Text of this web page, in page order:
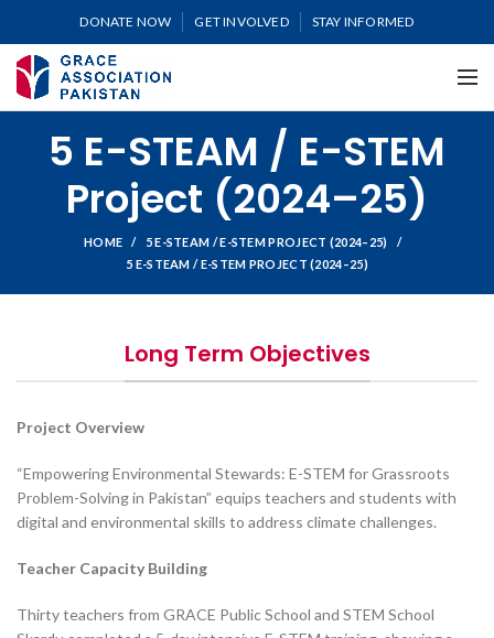
DONATE NOW GET INVOLVED STAY INFORMED
5 E-STEAM / E-STEM
Project (2024–25)
HOME
5 E-STEAM / E-STEM PROJECT (2024–25)
5 E-STEAM / E-STEM PROJECT (2024–25)
Long Term Objectives
Project Overview
“Empowering Environmental Stewards: E-STEM for Grassroots
Problem-Solving in Pakistan” equips teachers and students with
digital and environmental skills to address climate challenges.
Teacher Capacity Building
Thirty teachers from GRACE Public School and STEM School